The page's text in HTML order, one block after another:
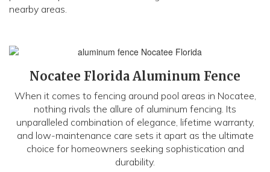
nearby areas.
Nocatee Florida Aluminum Fence
When it comes to fencing around pool areas in Nocatee,
nothing rivals the allure of aluminum fencing. Its
unparalleled combination of elegance, lifetime warranty,
and low-maintenance care sets it apart as the ultimate
choice for homeowners seeking sophistication and
durability.